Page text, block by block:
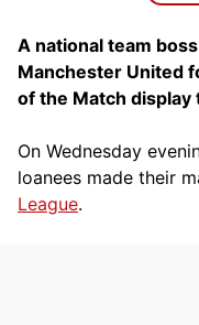
A national team
Manchester United
of the Match display
On Wednesday
loanees made their
League.